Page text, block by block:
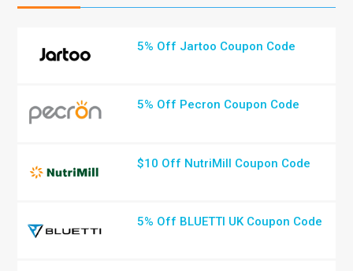
5% Off Jartoo Coupon Code
5% Off Pecron Coupon Code
$10 Off NutriMill Coupon Code
5% Off BLUETTI UK Coupon Code